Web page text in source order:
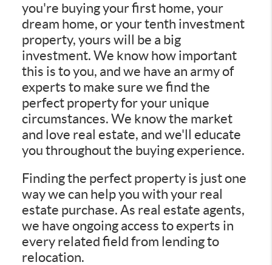
you're buying your first home, your
dream home, or your tenth investment
property, yours will be a big
investment. We know how important
this is to you, and we have an army of
experts to make sure we find the
perfect property for your unique
circumstances. We know the market
and love real estate, and we'll educate
you throughout the buying experience.
Finding the perfect property is just one
way we can help you with your real
estate purchase. As real estate agents,
we have ongoing access to experts in
every related field from lending to
relocation.